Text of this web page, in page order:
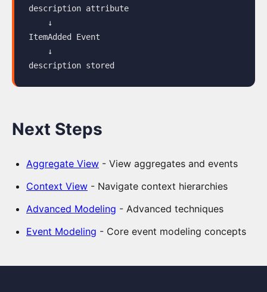
View
Jira
to
the
Slice-
Forecasting
description attribute
    ↓
ItemAdded Event
    ↓
Next Steps
Aggregate View - View aggregates and events
Context View - Navigate context hierarchies
Advanced Modeling - Advanced techniques
Event Modeling - Core event modeling concepts